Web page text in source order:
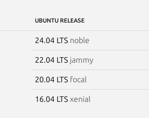
UBUNTU RELEASE
24.04 LTS noble
22.04 LTS jammy
20.04 LTS focal
16.04 LTS xenial